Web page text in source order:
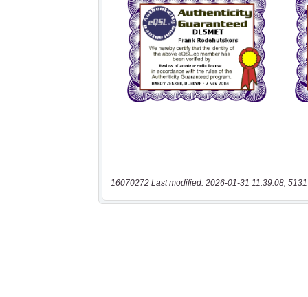
16070272 Last modified: 2026-01-31 11:39:08,